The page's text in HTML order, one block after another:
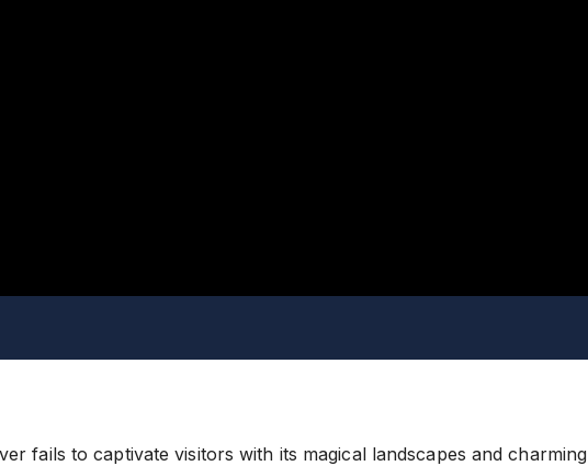
fails to captivate visitors with its magical landscapes and charming